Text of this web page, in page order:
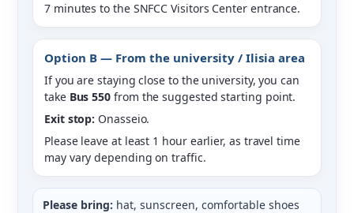
7 minutes to the SNFCC Visitors Center entrance.
Option B — From the university / Ilisia area
If you are staying close to the university, you can
take Bus 550 from the suggested starting point.
Exit stop: Onasseio.
Please leave at least 1 hour earlier, as travel time
may vary depending on traffic.
Please bring: hat, sunscreen, comfortable shoes